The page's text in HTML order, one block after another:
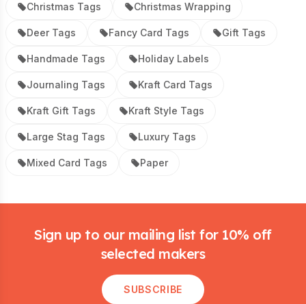
Christmas Tags Christmas Wrapping
Deer Tags Fancy Card Tags Gift Tags
Handmade Tags Holiday Labels
Journaling Tags Kraft Card Tags
Kraft Gift Tags Kraft Style Tags
Large Stag Tags Luxury Tags
Mixed Card Tags Paper
Sign up to our mailing list for 10% off
selected makers
SUBSCRIBE